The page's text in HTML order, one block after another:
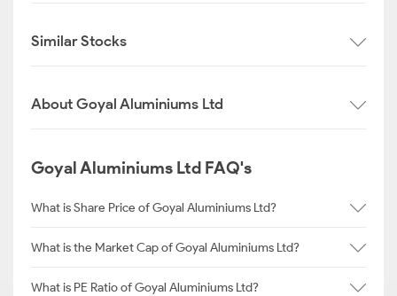
Similar Stocks
About Goyal Aluminiums Ltd
Goyal Aluminiums Ltd FAQ's
What is Share Price of Goyal Aluminiums Ltd?
What is the Market Cap of Goyal Aluminiums Ltd?
What is PE Ratio of Goyal Aluminiums Ltd?